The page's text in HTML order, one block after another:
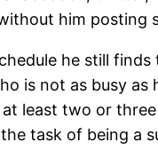
him posting
he still
is not as busy
least two or
task of being a